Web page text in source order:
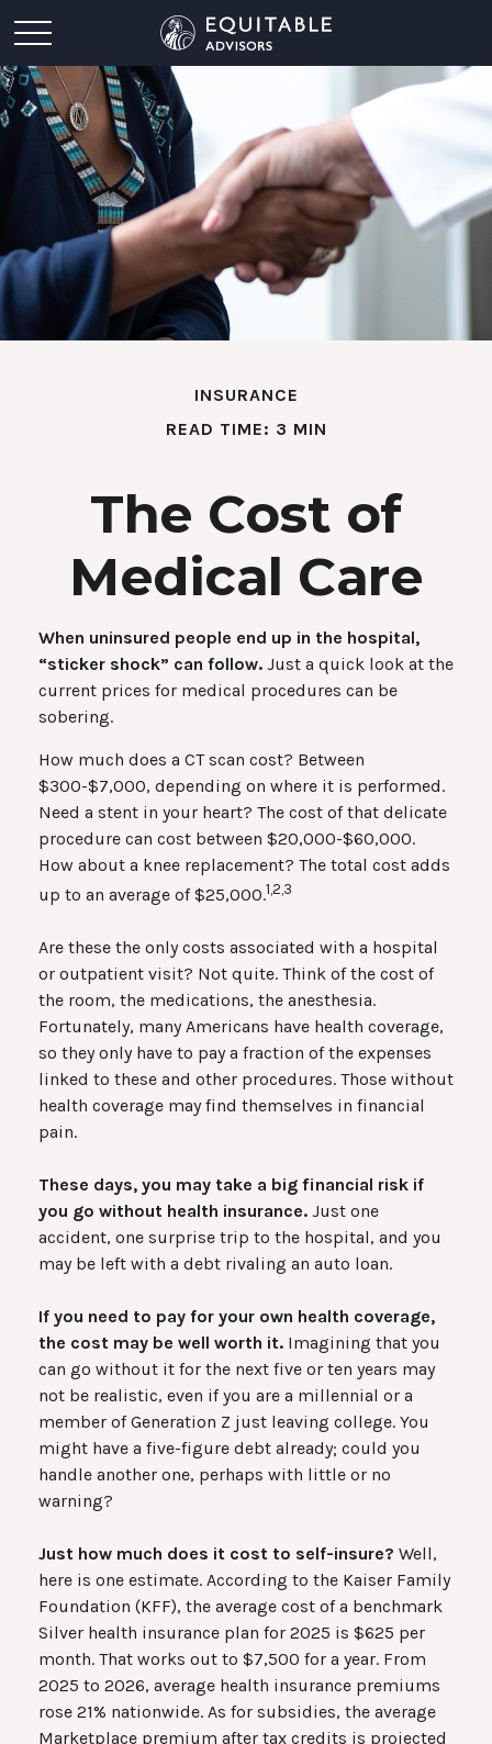
INSURANCE
READ TIME: 3 MIN
The Cost of
Medical Care
When uninsured people end up in the hospital,
“sticker shock” can follow. Just a quick look at the
current prices for medical procedures can be
sobering.
How much does a CT scan cost? Between
$300-$7,000, depending on where it is performed.
Need a stent in your heart? The cost of that delicate
procedure can cost between $20,000-$60,000.
How about a knee replacement? The total cost adds
up to an average of $25,000.1,2,3
Are these the only costs associated with a hospital
or outpatient visit? Not quite. Think of the cost of
the room, the medications, the anesthesia.
Fortunately, many Americans have health coverage,
so they only have to pay a fraction of the expenses
linked to these and other procedures. Those without
health coverage may find themselves in financial
pain.
These days, you may take a big financial risk if
you go without health insurance. Just one
accident, one surprise trip to the hospital, and you
may be left with a debt rivaling an auto loan.
If you need to pay for your own health coverage,
the cost may be well worth it. Imagining that you
can go without it for the next five or ten years may
not be realistic, even if you are a millennial or a
member of Generation Z just leaving college. You
might have a five-figure debt already; could you
handle another one, perhaps with little or no
warning?
Just how much does it cost to self-insure? Well,
here is one estimate. According to the Kaiser Family
Foundation (KFF), the average cost of a benchmark
Silver health insurance plan for 2025 is $625 per
month. That works out to $7,500 for a year. From
2025 to 2026, average health insurance premiums
rose 21% nationwide. As for subsidies, the average
Marketplace premium after tax credits is projected